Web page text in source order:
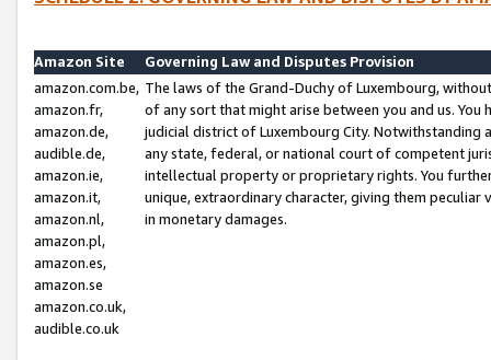
Amazon Site
Governing Law and Disputes Provision
amazon.com.be,
amazon.fr,
amazon.de,
audible.de,
amazon.ie,
amazon.it,
amazon.nl,
amazon.pl,
amazon.es,
amazon.se
amazon.co.uk,
audible.co.uk
The laws of the Grand-Duchy of Luxembourg,
of any sort that might arise between you and us.
judicial district of Luxembourg City. Notwithstanding
any state, federal, or national court of competent
intellectual property or proprietary rights. You
unique, extraordinary character, giving them
in monetary damages.